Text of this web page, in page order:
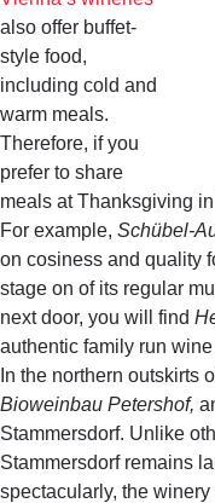
also offer buffet-
style food,
including cold and
warm meals.
Therefore, if you
prefer to share
meals at Thanksgiving
For example, Schübel-
on cosiness and quality
stage on of its regular
next door, you will find
authentic family run
In the northern outskirts
Bioweinbau Petershof,
Stammersdorf. Unlike
Stammersdorf remains
spectacularly, the